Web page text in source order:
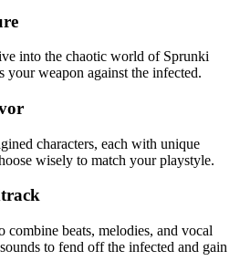
into the chaotic world of Sprunki
your weapon against the infected.
characters, each with unique
wisely to match your playstyle.
combine beats, melodies, and vocal
to fend off the infected and gain